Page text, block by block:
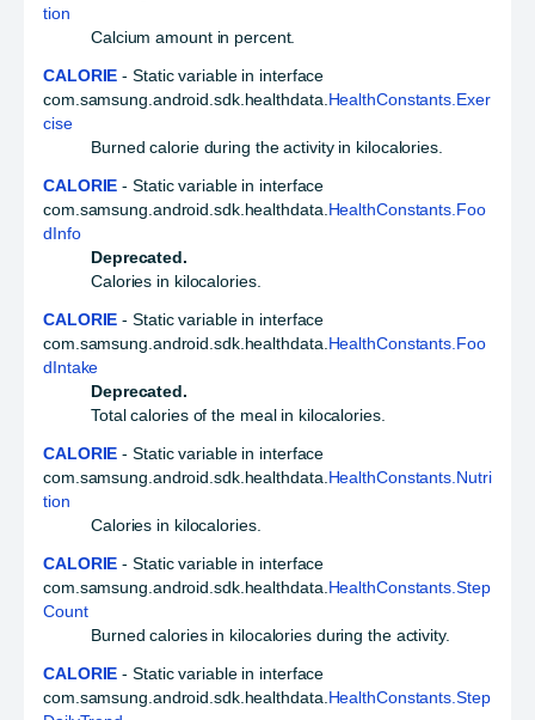
tion
Calcium amount in percent.
CALORIE - Static variable in interface
com.samsung.android.sdk.healthdata. HealthConstants.Exer
cise
Burned calorie during the activity in kilocalories.
CALORIE - Static variable in interface
com.samsung.android.sdk.healthdata. HealthConstants.Foo
dInfo
Deprecated.
Calories in kilocalories.
CALORIE - Static variable in interface
com.samsung.android.sdk.healthdata. HealthConstants.Foo
dIntake
Deprecated.
Total calories of the meal in kilocalories.
CALORIE - Static variable in interface
com.samsung.android.sdk.healthdata. HealthConstants.Nutri
tion
Calories in kilocalories.
CALORIE - Static variable in interface
com.samsung.android.sdk.healthdata. HealthConstants.Step
Count
Burned calories in kilocalories during the activity.
CALORIE - Static variable in interface
com.samsung.android.sdk.healthdata. HealthConstants.Step